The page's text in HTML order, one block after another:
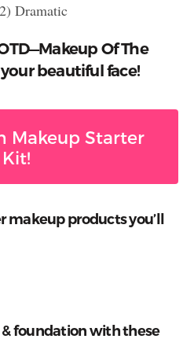
Dramatic
Of The
beautiful face!
Makeup Starter
Kit!
products you’ll
foundation with these